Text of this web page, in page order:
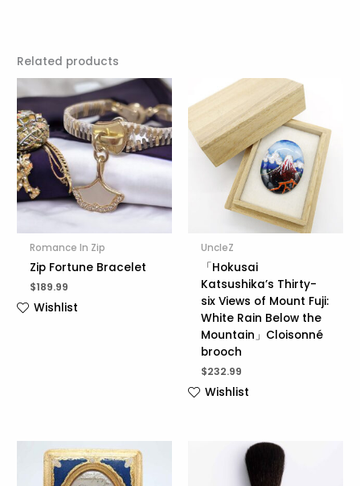
Related products
Romance In Zip
Zip Fortune Bracelet
$189.99
Wishlist
UncleZ
「Hokusai
Katsushika’s Thirty-
six Views of Mount Fuji:
White Rain Below the
Mountain」Cloisonné
brooch
$232.99
Wishlist